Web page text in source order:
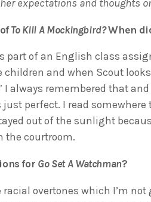
expectations and thoughts
To Kill A Mockingbird?When
part of an English class
children and when Scout
I always remembered that
perfect. I read
out of the sunlight
the courtroom.
for Go Set A Watchman?
overtones which I’m